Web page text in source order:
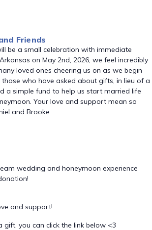
Friends
be a small celebration with immediate
on May 2nd, 2026, we feel incredibly
loved ones cheering us on as we begin
who have asked about gifts, in lieu of a
a simple fund to help us start married life
Your love and support mean so
and Brooke
wedding and honeymoon experience
and support!
you can click the link below <3